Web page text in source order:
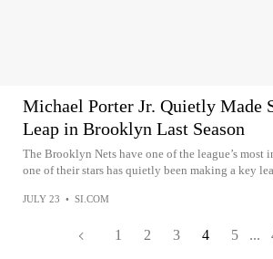
Michael Porter Jr. Quietly Made
Leap in Brooklyn Last Season
The Brooklyn Nets have one of the league’s most
one of their stars has quietly been making a key
JULY 23 • SI.COM
1 2 3 4 5 ...